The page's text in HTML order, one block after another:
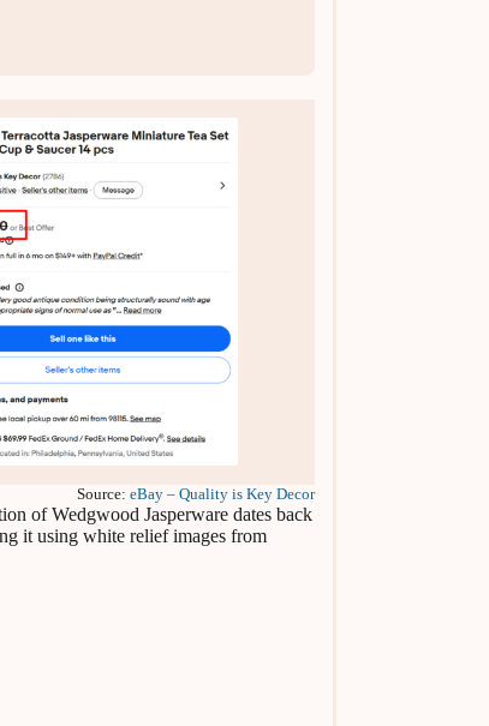
Source:eBay – Quality is Key Decor
of Wedgwood Jasperware dates back
it using white relief images from